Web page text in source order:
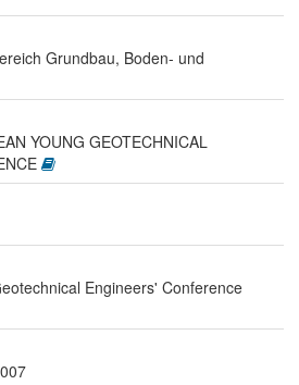
Grundbau, Boden- und
YOUNG GEOTECHNICAL
Engineers' Conference